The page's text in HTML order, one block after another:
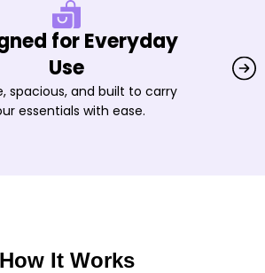
for Everyday
Use
spacious, and built to carry
essentials with ease.
How It Works